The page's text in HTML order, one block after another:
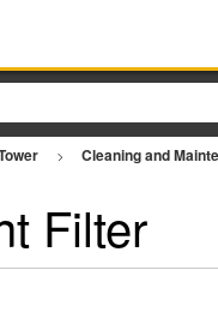
Cleaning and
Filter